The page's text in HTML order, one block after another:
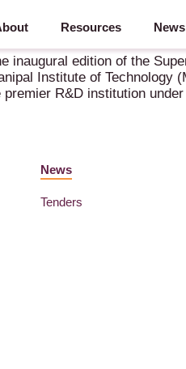
Resources News
December 2025 – Bangalore (IN)
inaugural edition of the
Institute of
premier R&D institution
News
Tenders